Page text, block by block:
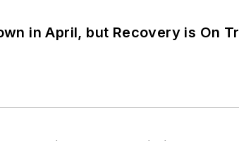
in April, but Recovery is On